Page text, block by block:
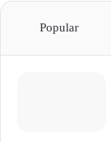
Popular